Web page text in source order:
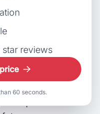
against the
of the
brands and their
performance
reviews
60 seconds.